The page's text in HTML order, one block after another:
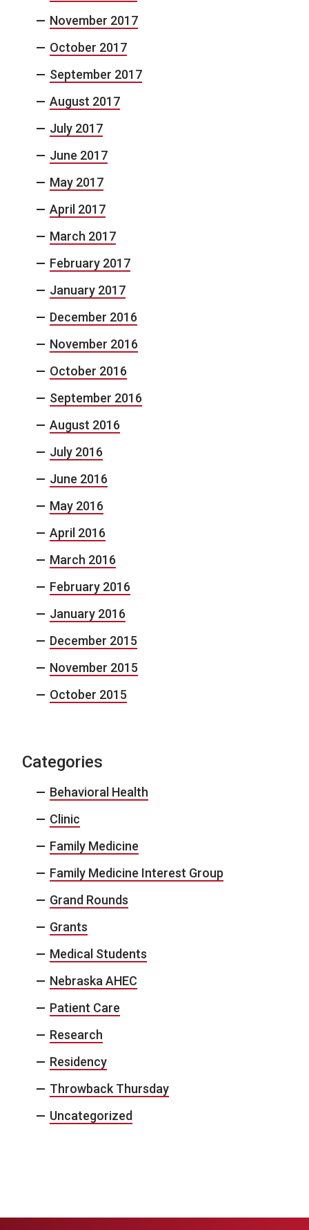
November 2017
October 2017
September 2017
August 2017
July 2017
June 2017
May 2017
April 2017
March 2017
February 2017
January 2017
December 2016
November 2016
October 2016
September 2016
August 2016
July 2016
June 2016
May 2016
April 2016
March 2016
February 2016
January 2016
December 2015
November 2015
October 2015
Categories
Behavioral Health
Clinic
Family Medicine
Family Medicine Interest Group
Grand Rounds
Grants
Medical Students
Nebraska AHEC
Patient Care
Research
Residency
Throwback Thursday
Uncategorized